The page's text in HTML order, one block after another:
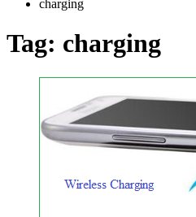
charging
Tag: charging